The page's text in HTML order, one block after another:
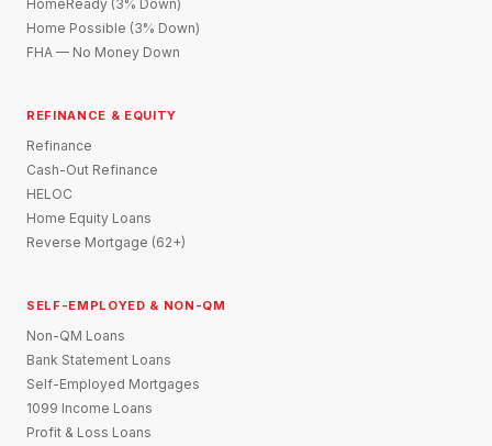
HomeReady (3% Down)
Home Possible (3% Down)
FHA — No Money Down
REFINANCE & EQUITY
Refinance
Cash-Out Refinance
HELOC
Home Equity Loans
Reverse Mortgage (62+)
SELF-EMPLOYED & NON-QM
Non-QM Loans
Bank Statement Loans
Self-Employed Mortgages
1099 Income Loans
Profit & Loss Loans